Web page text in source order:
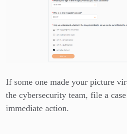
If some one made your picture
the cybersecurity team, file a
immediate action.